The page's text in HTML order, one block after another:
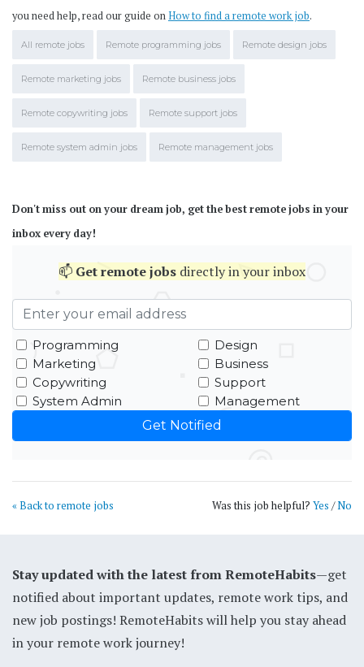
you need help, read our guide onHow to find a remote work job.
All remote jobs Remote programming jobs Remote design jobs
Remote marketing jobs Remote business jobs
Remote copywriting jobs Remote support jobs
Remote system admin jobs Remote management jobs
Don't miss out on your dream job, get the best remote jobs in your
inbox every day!
📫 Getremote jobs directly in your inbox
Programming
Design
Marketing
Business
Copywriting
Support
System Admin
Management
« Back to remote jobs Was this job helpful? Yes /No
Stay updated with the latest from RemoteHabits—get
notified about important updates, remote work tips, and
new job postings! RemoteHabits will help you stay ahead
in your remote work journey!